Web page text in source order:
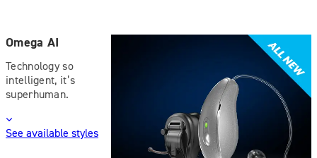
Omega AI
Technology so
intelligent, it’s
superhuman.
See available styles